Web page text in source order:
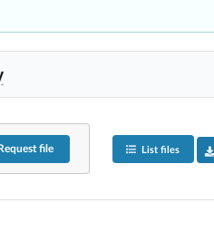
Requestfile List files